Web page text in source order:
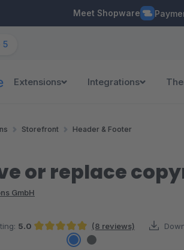
Meet Shopware
5
Extensions Integrations
Storefront Header & Footer
or replace
GmbH
5.0
Average rating of 5 out of 5 stars
(8 reviews)